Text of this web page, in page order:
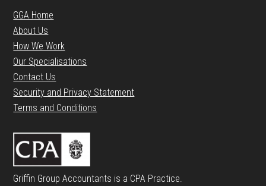
GGA Home
About Us
How We Work
Our Specialisations
Contact Us
Security and Privacy Statement
Terms and Conditions
Griffin Group Accountants is a CPA Practice.